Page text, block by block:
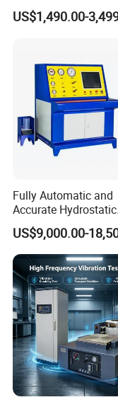
to 40°C Operating
≤80% Rh Tolerance
Breaker Analyzer
US$1,490.00-
Fully Automatic and
Accurate Hydrostatic
Pressure Testing
for The Volumetric
Expansion Rate of
Types of Gas
(water jacket
US$9,000.00-